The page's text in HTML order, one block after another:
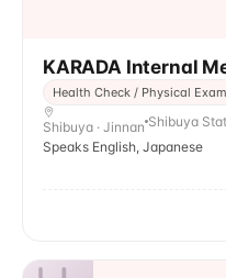
KARADA Internal
Health Check / Physical Exam
Shibuya · Jinnan Shibuya
Speaks English, Japanese